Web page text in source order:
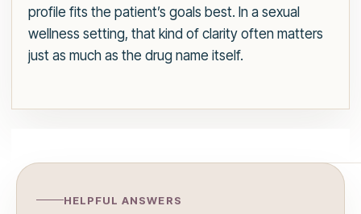
profile fits the patient’s goals best. In a sexual
wellness setting, that kind of clarity often matters
just as much as the drug name itself.
HELPFUL ANSWERS